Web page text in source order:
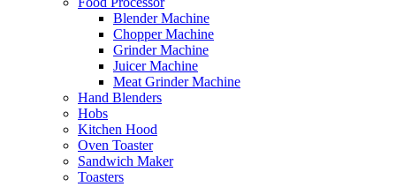
Blender Machine
Chopper Machine
Grinder Machine
Juicer Machine
Meat Grinder Machine
Hand Blenders
Hobs
Kitchen Hood
Oven Toaster
Sandwich Maker
Toasters